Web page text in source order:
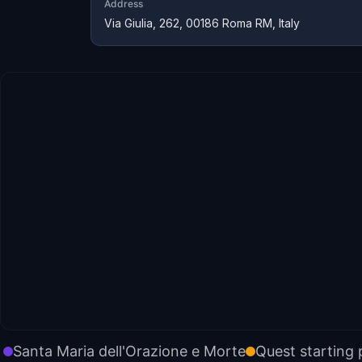
Address
Via Giulia, 262, 00186 Roma RM, Italy
Santa Maria dell'Orazione e Morte Quest starting